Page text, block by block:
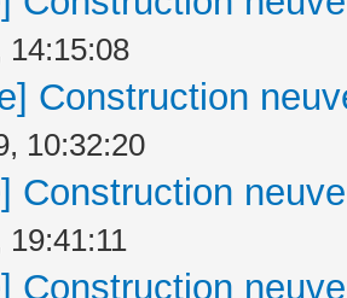
14:15:08
Construction
10:32:20
Construction
19:41:11
Construction